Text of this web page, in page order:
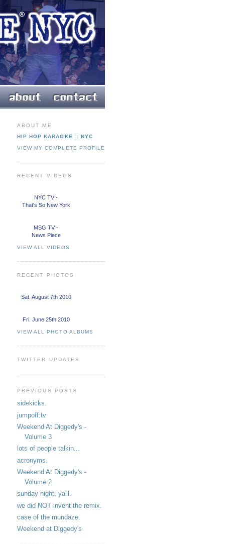
ABOUT ME
HIP HOP KARAOKE :: NYC
VIEW MY COMPLETE PROFILE
RECENT VIDEOS
NYC TV -
That's So New York
MSG TV -
News Piece
VIEW ALL VIDEOS
RECENT PHOTOS
Sat. August 7th 2010
Fri. June 25th 2010
VIEW ALL PHOTO ALBUMS
TWITTER UPDATES
PREVIOUS POSTS
sidekicks.
jumpoff.tv
Weekend At Diggedy's -
Volume 3
lots of people talkin...
acronyms.
Weekend At Diggedy's -
Volume 2
sunday night, ya'll.
we did NOT invent the remix.
case of the mundaze.
Weekend at Diggedy's